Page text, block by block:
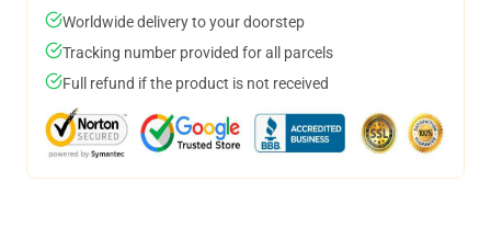
Worldwide delivery to your doorstep
Tracking number provided for all parcels
Full refund if the product is not received